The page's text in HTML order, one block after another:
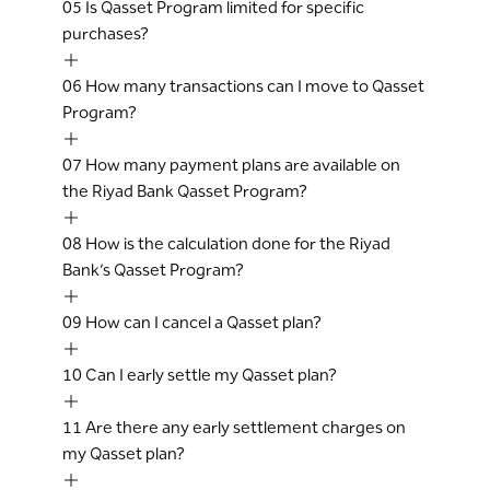
criteria determined by the Bank from time
contact call center or avail the service
through RB app if he is eligible.
prior notice or liability to the Cardholder,
modify or terminate the Qasset Terms and
transaction. However, any such
modifications or terminations of an
30 days after notifying the customer
If the Cardholder fails to make payment in
the entire outstanding balance of the
Qasset amount shall immediately become
05 Is Qasset Program limited for specific
purchases?
06 How many transactions can I move to Qasset
Program?
07 How many payment plans are available on
the Riyad Bank Qasset Program?
08 How is the calculation done for the Riyad
Bank’s Qasset Program?
09 How can I cancel a Qasset plan?
10 Can I early settle my Qasset plan?
11 Are there any early settlement charges on
my Qasset plan?